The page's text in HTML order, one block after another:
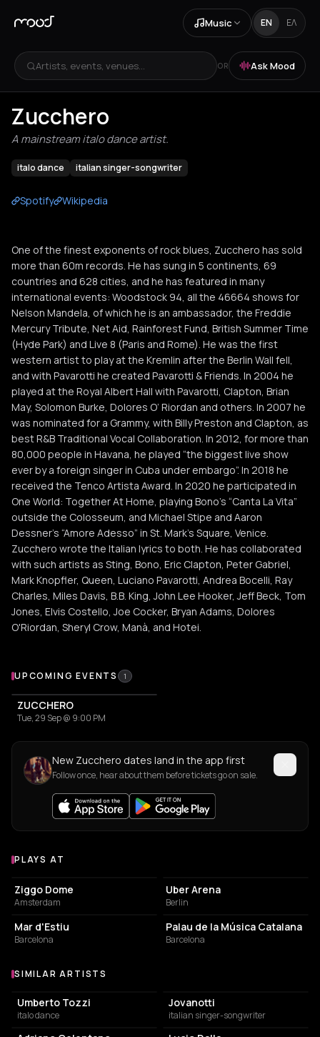
Music EN ΕΛ
Artists, events, venues... OR Ask Mood
Zucchero
A mainstream italo dance artist.
italo dance italian singer-songwriter
Spotify Wikipedia
One of the finest exponents of rock blues, Zucchero has sold
more than 60m records. He has sung in 5 continents, 69
countries and 628 cities, and he has featured in many
international events: Woodstock 94, all the 46664 shows for
Nelson Mandela, of which he is an ambassador, the Freddie
Mercury Tribute, Net Aid, Rainforest Fund, British Summer Time
(Hyde Park) and Live 8 (Paris and Rome). He was the first
western artist to play at the Kremlin after the Berlin Wall fell,
and with Pavarotti he created Pavarotti & Friends. In 2004 he
played at the Royal Albert Hall with Pavarotti, Clapton, Brian
May, Solomon Burke, Dolores O’ Riordan and others. In 2007 he
was nominated for a Grammy, with Billy Preston and Clapton, as
best R&B Traditional Vocal Collaboration. In 2012, for more than
80,000 people in Havana, he played “the biggest live show
ever by a foreign singer in Cuba under embargo”. In 2018 he
received the Tenco Artista Award. In 2020 he participated in
One World: Together At Home, playing Bono's “Canta La Vita”
outside the Colosseum, and Michael Stipe and Aaron
Dessner's “Amore Adesso” in St. Mark's Square, Venice.
Zucchero wrote the Italian lyrics to both. He has collaborated
with such artists as Sting, Bono, Eric Clapton, Peter Gabriel,
Mark Knopfler, Queen, Luciano Pavarotti, Andrea Bocelli, Ray
Charles, Miles Davis, B.B. King, John Lee Hooker, Jeff Beck, Tom
Jones, Elvis Costello, Joe Cocker, Bryan Adams, Dolores
O'Riordan, Sheryl Crow, Manà, and Hotei.
Upcoming Events
UPCOMING EVENTS 1
ZUCCHERO
Tue, 29 Sep @ 9:00 PM
New Zucchero dates land in the app first
Follow once, hear about them before tickets go on sale.
Venues where Zucchero plays
PLAYS AT
EVENT VENUE
Ziggo Dome
Amsterdam
Uber Arena
Berlin
EVENT VENUE
Mar d'Estiu
Barcelona
CONCERT HALL
Palau de la Música Catalana
Barcelona
Similar Artists
SIMILAR ARTISTS
Umberto Tozzi
italo dance
Jovanotti
italian singer-songwriter